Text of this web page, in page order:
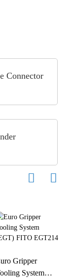
Connector
Gripper
System